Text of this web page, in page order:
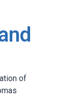
of